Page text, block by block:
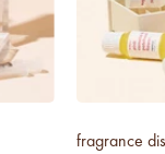
fragrance